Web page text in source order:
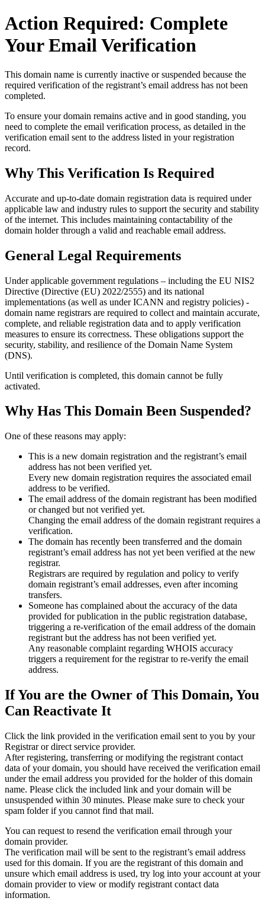
Action Required: Complete
Your Email Verification
This domain name is currently inactive or suspended because the
required verification of the registrant’s email address has not been
completed.
To ensure your domain remains active and in good standing, you
need to complete the email verification process, as detailed in the
verification email sent to the address listed in your registration
record.
Why This Verification Is Required
Accurate and up‑to‑date domain registration data is required under
applicable law and industry rules to support the security and stability
of the internet. This includes maintaining contactability of the
domain holder through a valid and reachable email address.
General Legal Requirements
Under applicable government regulations – including the EU NIS2
Directive (Directive (EU) 2022/2555) and its national
implementations (as well as under ICANN and registry policies) -
domain name registrars are required to collect and maintain accurate,
complete, and reliable registration data and to apply verification
measures to ensure its correctness. These obligations support the
security, stability, and resilience of the Domain Name System
(DNS).
Until verification is completed, this domain cannot be fully
activated.
Why Has This Domain Been Suspended?
One of these reasons may apply:
This is a new domain registration and the registrant’s email
address has not been verified yet.
Every new domain registration requires the associated email
address to be verified.
The email address of the domain registrant has been modified
or changed but not verified yet.
Changing the email address of the domain registrant requires a
verification.
The domain has recently been transferred and the domain
registrant’s email address has not yet been verified at the new
registrar.
Registrars are required by regulation and policy to verify
domain registrant’s email addresses, even after incoming
transfers.
Someone has complained about the accuracy of the data
provided for publication in the public registration database,
triggering a re‑verification of the email address of the domain
registrant but the address has not been verified yet.
Any reasonable complaint regarding WHOIS accuracy
triggers a requirement for the registrar to re‑verify the email
address.
If You are the Owner of This Domain, You
Can Reactivate It
Click the link provided in the verification email sent to you by your
Registrar or direct service provider.
After registering, transferring or modifying the registrant contact
data of your domain, you should have received the verification email
under the email address you provided for the holder of this domain
name. Please click the included link and your domain will be
unsuspended within 30 minutes. Please make sure to check your
spam folder if you cannot find that mail.
You can request to resend the verification email through your
domain provider.
The verification mail will be sent to the registrant’s email address
used for this domain. If you are the registrant of this domain and
unsure which email address is used, try log into your account at your
domain provider to view or modify registrant contact data
information.